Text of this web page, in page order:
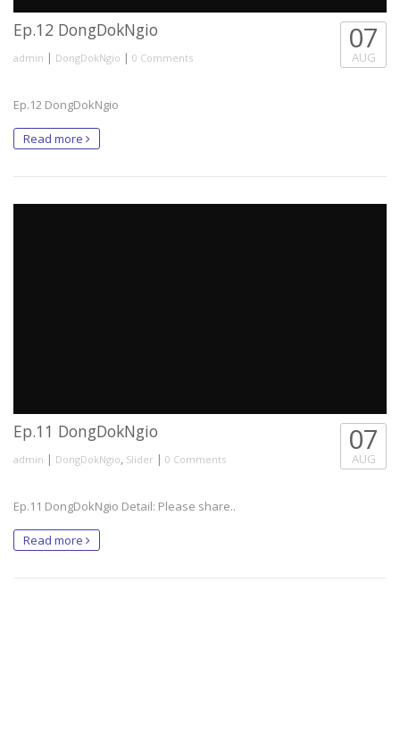
Ep.12 DongDokNgio
admin | DongDokNgio | 0 Comments
07
AUG
Ep.12 DongDokNgio
Read more
Ep.11 DongDokNgio
admin | DongDokNgio, Slider | 0 Comments
07
AUG
Ep.11 DongDokNgio Detail: Please share..
Read more